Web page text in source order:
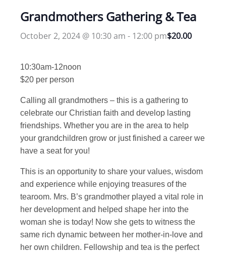
Grandmothers Gathering & Tea
October 2, 2024 @ 10:30 am - 12:00 pm$20.00
10:30am-12noon
$20 per person
Calling all grandmothers – this is a gathering to
celebrate our Christian faith and develop lasting
friendships. Whether you are in the area to help
your grandchildren grow or just finished a career we
have a seat for you!
This is an opportunity to share your values, wisdom
and experience while enjoying treasures of the
tearoom. Mrs. B’s grandmother played a vital role in
her development and helped shape her into the
woman she is today! Now she gets to witness the
same rich dynamic between her mother-in-love and
her own children. Fellowship and tea is the perfect